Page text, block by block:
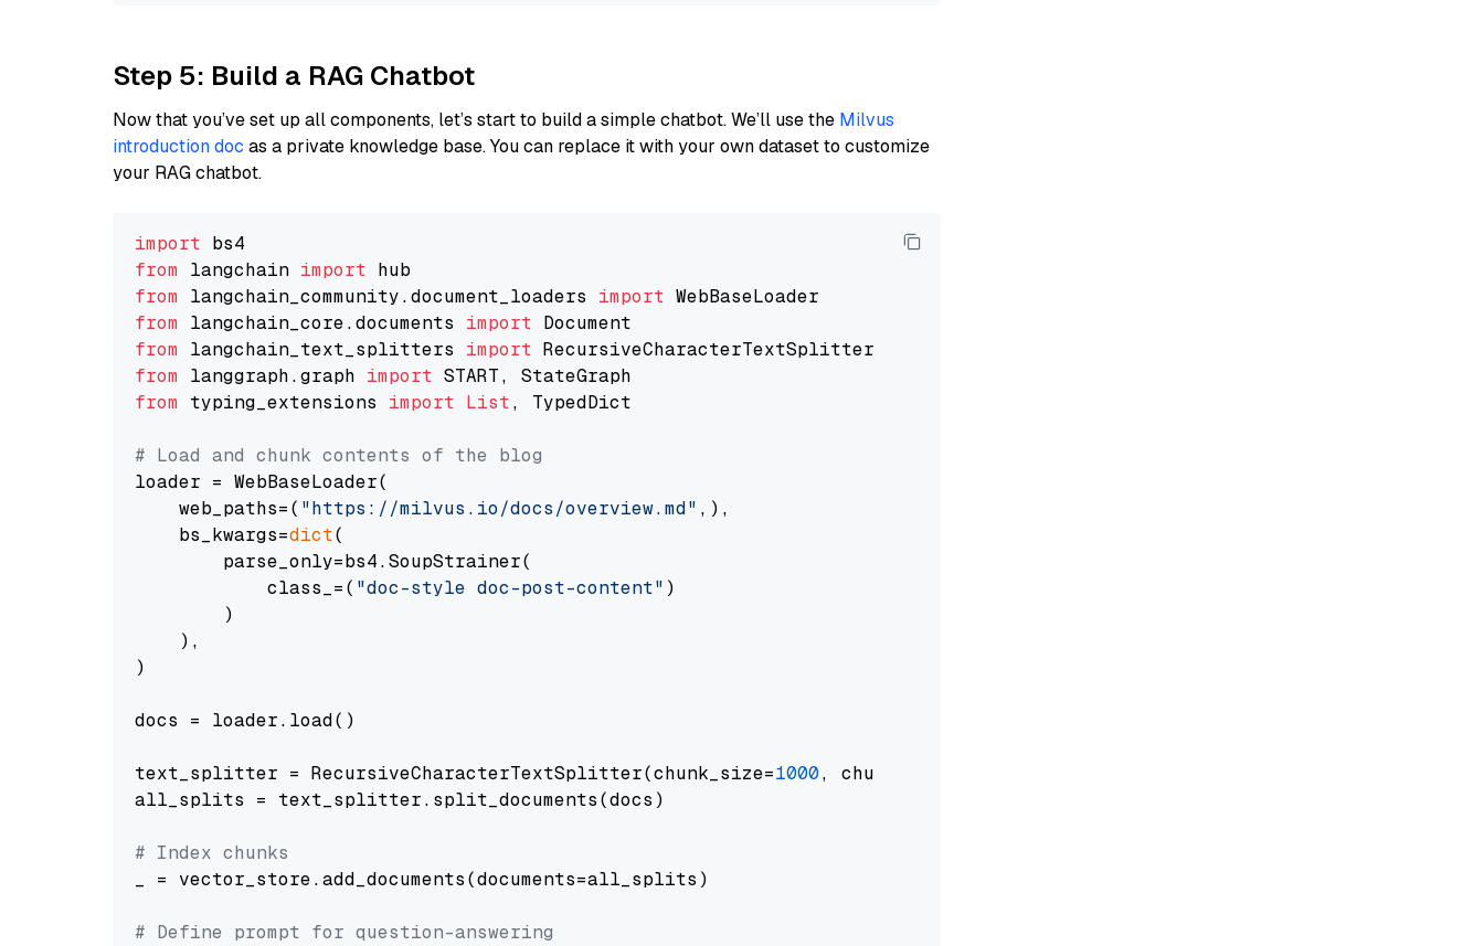
Step 5: Build a RAG Chatbot
Now that you’ve set up all components, let’s start to build a simple chatbot. We’ll use the Milvus
introduction doc as a private knowledge base. You can replace it with your own dataset to customize
your RAG chatbot.
import
from langchain import
from langchain_community.document_loaders import
from langchain_core.documents import
from langchain_text_splitters import
from langgraph.graph import
from typing_extensions import List, TypedDict
# Load and chunk contents of the blog
loader = WebBaseLoader(
    web_paths=(
"https://milvus.io/docs/overview.md" ,),
    bs_kwargs=
dict(
        parse_only=bs4.SoupStrainer(
            class_=(
"doc-style doc-post-content" )
        )
    ),
)
docs = loader.load()
text_splitter = RecursiveCharacterTextSplitter(chunk_size=1000, chunk_overlap=
all_splits = text_splitter.split_documents(docs)
# Index chunks
_ = vector_store.add_documents(documents=all_splits)
# Define prompt for question-answering